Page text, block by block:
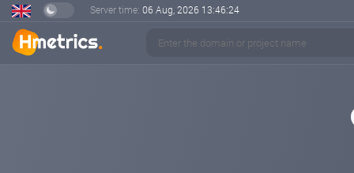
Server time: 06 Aug, 2026 13:46:24